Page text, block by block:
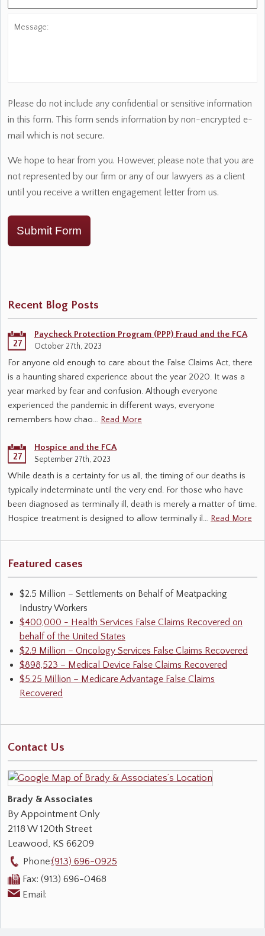
Please do not include any confidential or sensitive information
in this form. This form sends information by non-encrypted e-
mail which is not secure.
We hope to hear from you. However, please note that you are
not represented by our firm or any of our lawyers as a client
until you receive a written engagement letter from us.
Submit Form
Recent Blog Posts
27
Paycheck Protection Program (PPP) Fraud and the FCA
October 27th, 2023
For anyone old enough to care about the False Claims Act, there
is a haunting shared experience about the year 2020. It was a
year marked by fear and confusion. Although everyone
experienced the pandemic in different ways, everyone
remembers how chao… Read More
27
Hospice and the FCA
September 27th, 2023
While death is a certainty for us all, the timing of our deaths is
typically indeterminate until the very end. For those who have
been diagnosed as terminally ill, death is merely a matter of time.
Hospice treatment is designed to allow terminally il… Read More
Featured cases
$2.5 Million – Settlements on Behalf of Meatpacking
Industry Workers
$400,000 - Health Services False Claims Recovered on
behalf of the United States
$2.9 Million – Oncology Services False Claims Recovered
$898,523 – Medical Device False Claims Recovered
$5.25 Million – Medicare Advantage False Claims
Recovered
Contact Us
Brady & Associates
By Appointment Only
2118 W 120th Street
Leawood, KS 66209
Phone:(913) 696-0925
Fax: (913) 696-0468
Email: